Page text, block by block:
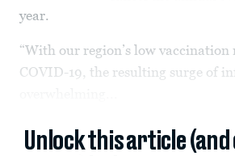
year.
“With our region’s low vaccination
COVID-19, the resulting surge of
Unlock this article